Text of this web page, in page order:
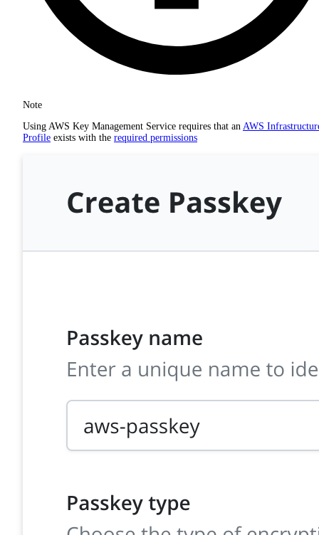
Note
Using AWS Key Management Service requires that an AWS
Profile exists with the required permissions